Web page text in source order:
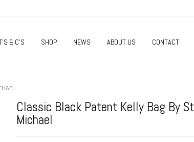
& C’S SHOP NEWS ABOUT US CONTACT
Classic Black Patent Kelly Bag By St
Michael